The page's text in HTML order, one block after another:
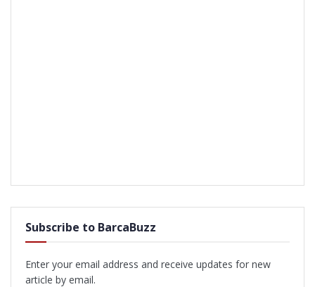
Subscribe to BarcaBuzz
Enter your email address and receive updates for new
article by email.